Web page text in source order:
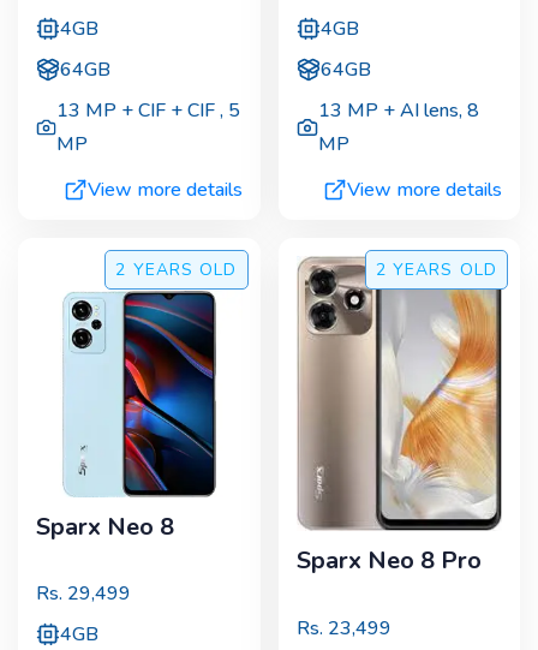
4GB
64GB
13 MP + CIF + CIF, 5
MP
View more details
4GB
64GB
13 MP + AI lens,8
MP
View more details
2 YEARS OLD
Sparx Neo 8
Rs. 29,499
4GB
2 YEARS OLD
Sparx Neo 8 Pro
Rs. 23,499